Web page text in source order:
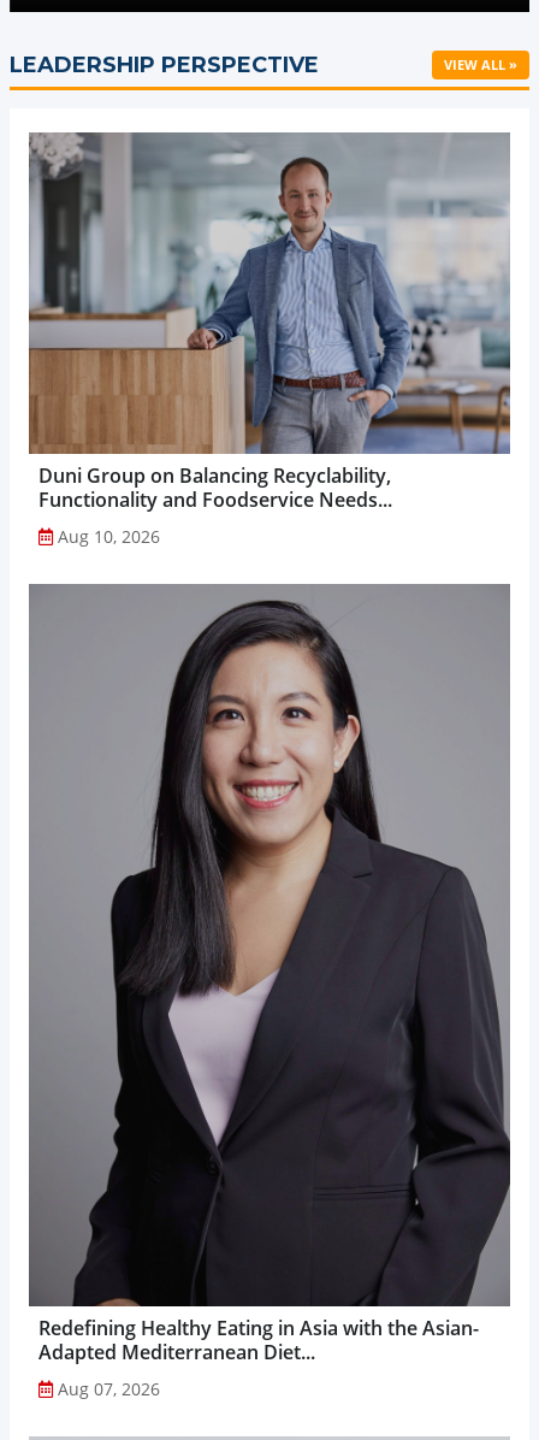
LEADERSHIP PERSPECTIVE VIEW ALL »
Duni Group on Balancing Recyclability,
Functionality and Foodservice Needs...
Aug 10, 2026
Redefining Healthy Eating in Asia with the Asian-
Adapted Mediterranean Diet...
Aug 07, 2026